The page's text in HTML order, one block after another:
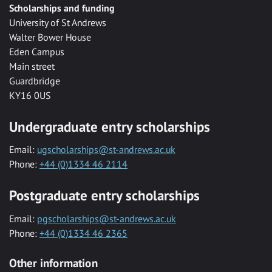
Scholarships and funding
University of St Andrews
Walter Bower House
Eden Campus
Main street
Guardbridge
KY16 0US
Undergraduate entry scholarships
Email: ugscholarships@st-andrews.ac.uk
Phone: +44 (0)1334 46 2114
Postgraduate entry scholarships
Email: pgscholarships@st-andrews.ac.uk
Phone: +44 (0)1334 46 2365
Other information